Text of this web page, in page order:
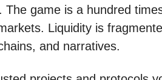
The game is a hundred
Liquidity is
and narratives.